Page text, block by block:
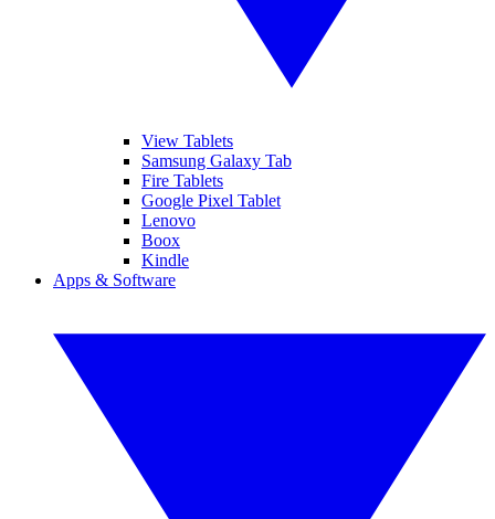
View Tablets
Samsung Galaxy Tab
Fire Tablets
Google Pixel Tablet
Lenovo
Boox
Kindle
Apps & Software